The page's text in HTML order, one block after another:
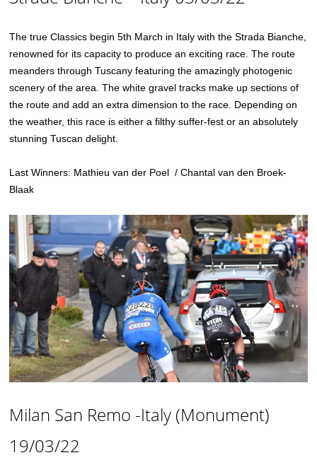
The true Classics begin 5th March in Italy with the Strada Bianche,
renowned for its capacity to produce an exciting race. The route
meanders through Tuscany featuring the amazingly photogenic
scenery of the area. The white gravel tracks make up sections of
the route and add an extra dimension to the race. Depending on
the weather, this race is either a filthy suffer-fest or an absolutely
stunning Tuscan delight.
Last Winners: Mathieu van der Poel / Chantal van den Broek-
Blaak
Milan San Remo -Italy (Monument)
19/03/22